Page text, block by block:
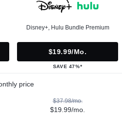
Disney+, Hulu Bundle Premium
$19.99/mo.
SAVE 47%*
price
$37.98/mo.
$19.99/mo.